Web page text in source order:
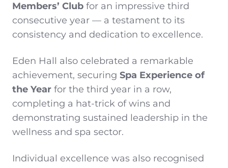
Members’ Club for an impressive third
consecutive year — a testament to its
consistency and dedication to excellence.
Eden Hall also celebrated a remarkable
achievement, securing Spa Experience of
the Year for the third year in a row,
completing a hat-trick of wins and
demonstrating sustained leadership in the
wellness and spa sector.
Individual excellence was also recognised